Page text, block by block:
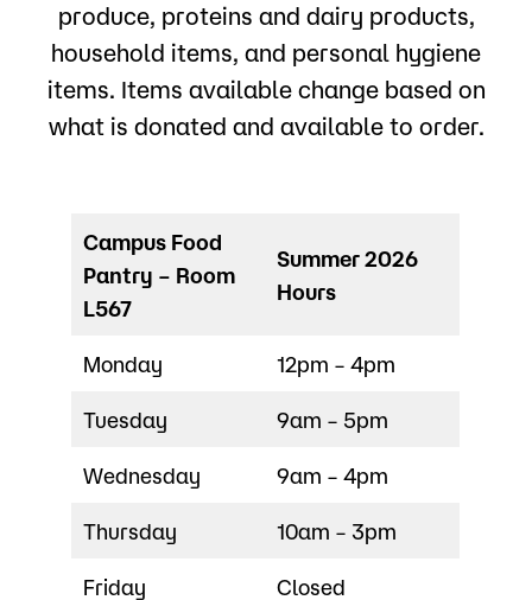
produce, proteins and dairy products,
household items, and personal hygiene
items. Items available change based on
what is donated and available to order.
Campus Food
Pantry – Room
L567
Summer 2026
Hours
Monday 12pm – 4pm
Tuesday 9am – 5pm
Wednesday 9am – 4pm
Thursday 10am – 3pm
Friday Closed